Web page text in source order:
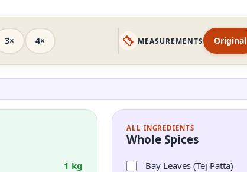
3× 4× MEASUREMENTS Original
1 kg
ALL INGREDIENTS
Whole Spices
Bay Leaves (Tej Patta)